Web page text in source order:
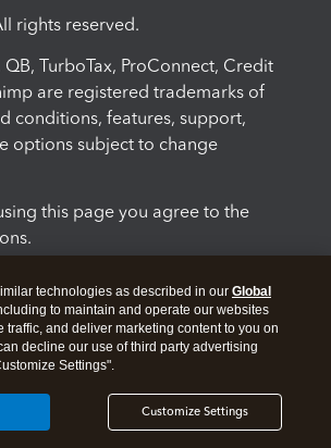
rights reserved.
TurboTax, ProConnect, Credit
are registered trademarks of
conditions, features, support,
options subject to change
this page you agree to the
Security
technologies as described in our Global
to maintain and operate our websites
traffic, and deliver marketing content to you on
decline our use of third party advertising
Settings".
Customize Settings